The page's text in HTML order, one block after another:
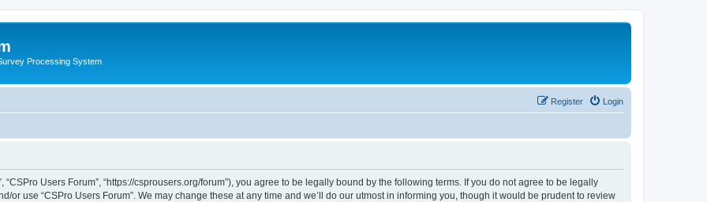
Processing System
Login
Register
“CSPro Users Forum”, “https://csprousers.org/forum”), you agree to be legally bound by the following terms. If you do not agree to be legally
or use “CSPro Users Forum”. We may change these at any time and we’ll do our utmost in informing you, though it would be prudent to review